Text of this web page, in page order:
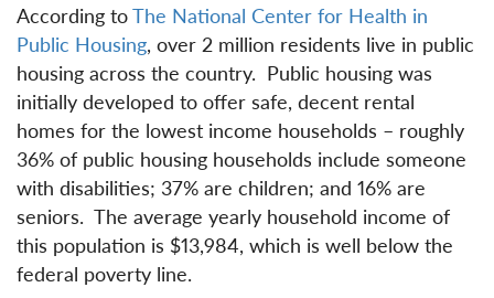
According toThe National Center for Health in
Public Housing, over 2 million residents live in public
housing across the country. Public housing was
initially developed to offer safe, decent rental
homes for the lowest income households – roughly
36% of public housing households include someone
with disabilities; 37% are children; and 16% are
seniors. The average yearly household income of
this population is $13,984, which is well below the
federal poverty line.